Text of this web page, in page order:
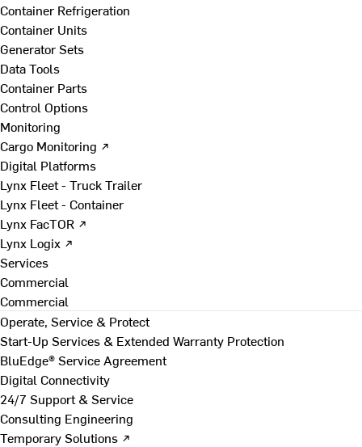
Container Refrigeration
Container Units
Generator Sets
Data Tools
Container Parts
Control Options
Monitoring
Cargo Monitoring ↗
Digital Platforms
Lynx Fleet - Truck Trailer
Lynx Fleet - Container
Lynx FacTOR ↗
Lynx Logix ↗
Services
Commercial
Commercial
Operate, Service & Protect
Start-Up Services & Extended Warranty Protection
BluEdge® Service Agreement
Digital Connectivity
24/7 Support & Service
Consulting Engineering
Temporary Solutions ↗